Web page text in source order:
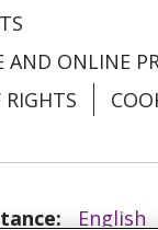
AND ONLINE
RIGHTS
English